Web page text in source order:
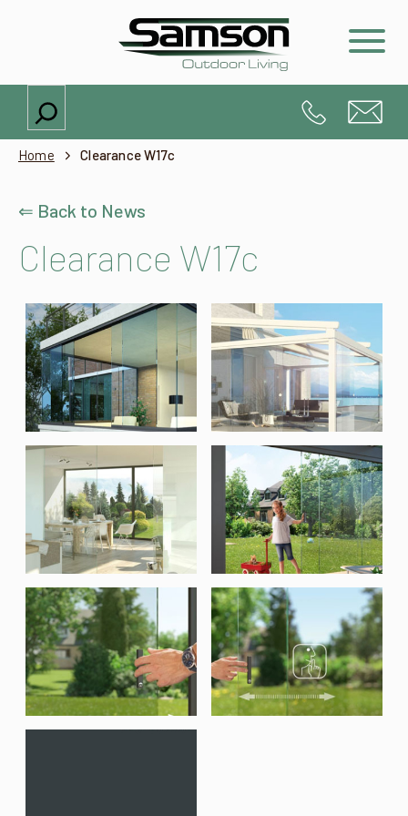
Search
Home Clearance W17c
⇐ Back to News
Clearance W17c